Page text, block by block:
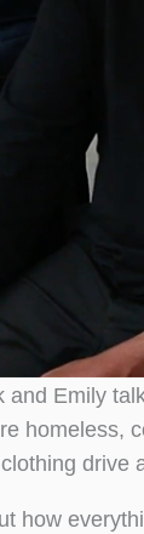
and Emily
homeless,
drive
how